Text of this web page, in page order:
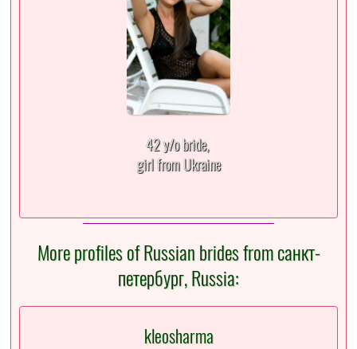
42 y/o bride,
girl from Ukraine
More profiles of Russian brides from санкт-
петербург, Russia:
kleosharma